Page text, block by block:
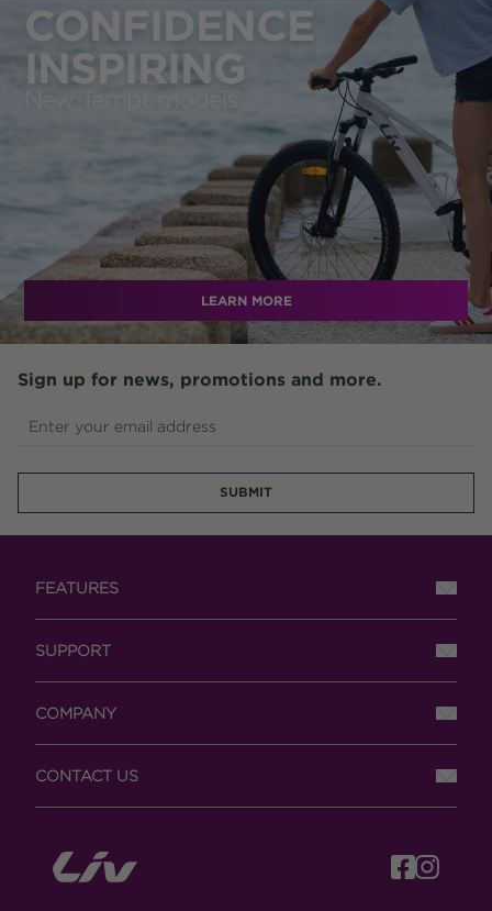
CONFIDENCE
INSPIRING
New Tempt models
LEARN MORE
Sign up for news, promotions and more.
Enter your email address
SUBMIT
FEATURES
SUPPORT
COMPANY
CONTACT US